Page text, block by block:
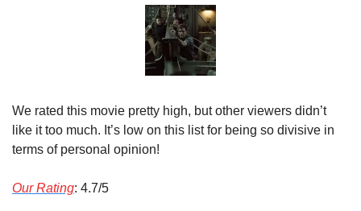
We rated this movie pretty high, but other viewers didn’t
like it too much. It’s low on this list for being so divisive in
terms of personal opinion!
Our Rating: 4.7/5